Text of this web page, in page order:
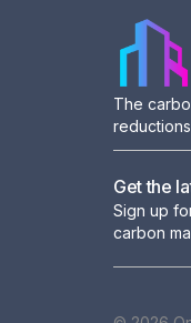
The
Get the
Sign up
carbon